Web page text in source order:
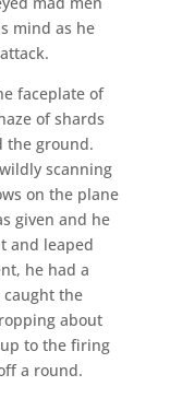
mind as he
faceplate of
of shards
the ground.
scanning
on the plane
given and he
and leaped
he had a
the
about
to the firing
a round.